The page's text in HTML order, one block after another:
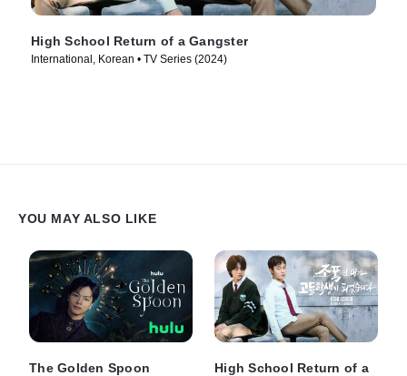
High School Return of a Gangster
International, Korean • TV Series (2024)
YOU MAY ALSO LIKE
The Golden Spoon
High School Return of a